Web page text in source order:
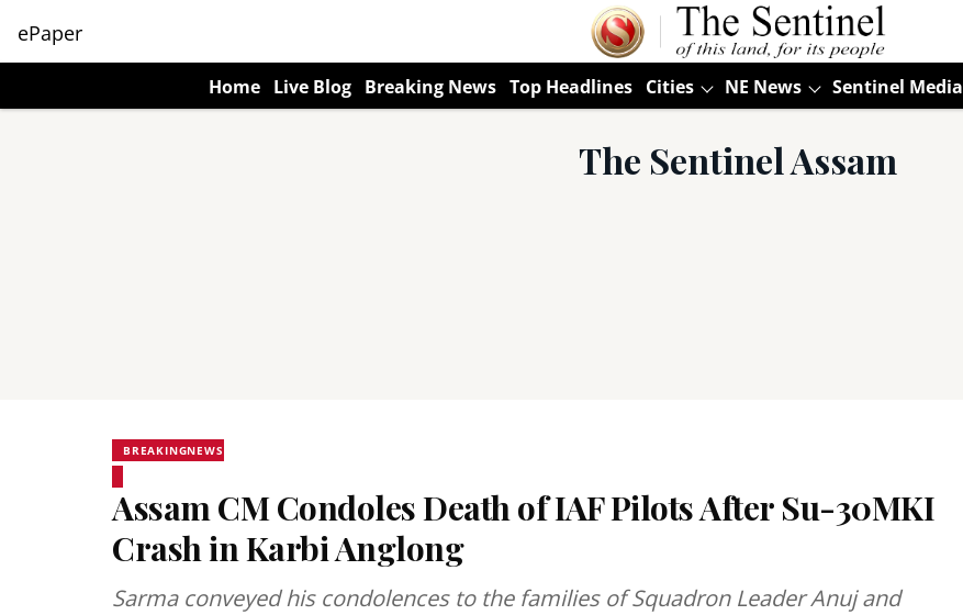
ePaper
Home Live Blog Breaking News Top Headlines Cities NE News Sentinel Media
The Sentinel Assam
BREAKINGNEWS
Assam CM Condoles Death of IAF Pilots After Su-30MKI
Crash in Karbi Anglong
Sarma conveyed his condolences to the families of Squadron Leader Anuj and